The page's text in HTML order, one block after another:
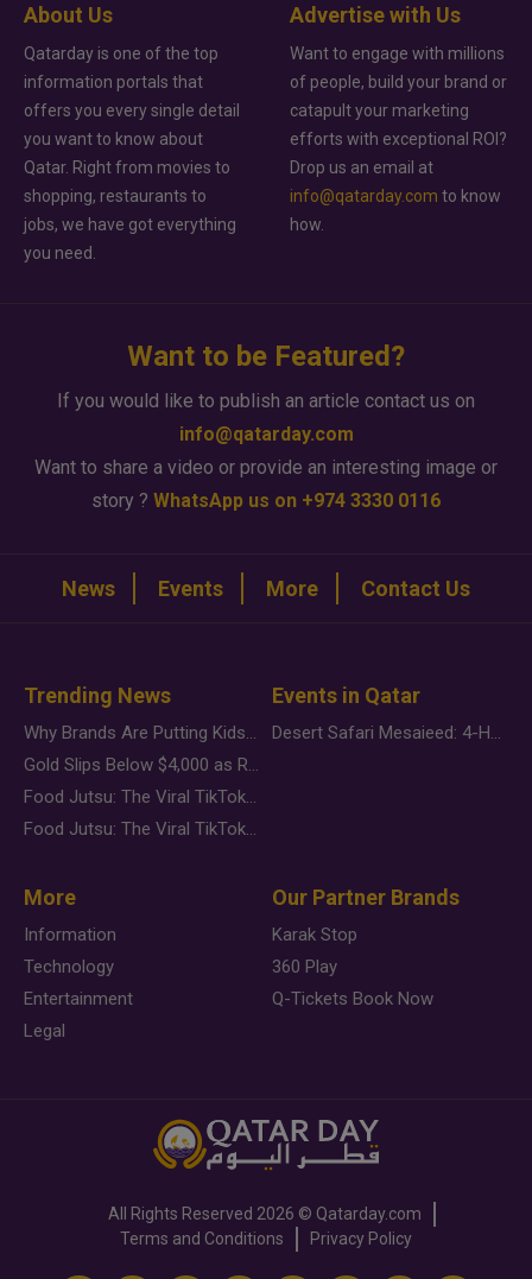
About Us
Qatarday is one of the top
information portals that
offers you every single detail
you want to know about
Qatar. Right from movies to
shopping, restaurants to
jobs, we have got everything
you need.
Advertise with Us
Want to engage with millions
of people, build your brand or
catapult your marketing
efforts with exceptional ROI?
Drop us an email at
info@qatarday.com to know
how.
Want to be Featured?
If you would like to publish an article contact us on
info@qatarday.com
Want to share a video or provide an interesting image or
story ? WhatsApp us on +974 3330 0116
News Events More Contact Us
Trending News
Why Brands Are Putting Kids Behind the Camera in a New Instagram Trend
Gold Slips Below $4,000 as Rate Fears Trump Geopolitical Risk
Food Jutsu: The Viral TikTok Trend Taking Over Social Media
Food Jutsu: The Viral TikTok Trend Taking Over Social Media
Events in Qatar
Desert Safari Mesaieed: 4-Hour Dunes & Inland Sea Adventure
More
Information
Technology
Entertainment
Legal
Our Partner Brands
Karak Stop
360 Play
Q-Tickets Book Now
All Rights Reserved 2026 © Qatarday.com
Terms and Conditions
Privacy Policy